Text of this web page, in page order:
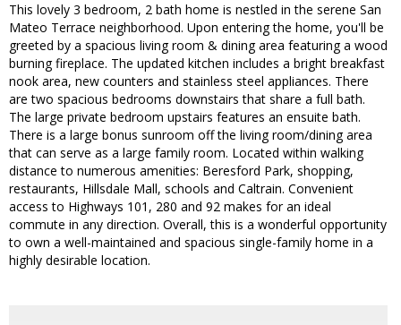
This lovely 3 bedroom, 2 bath home is nestled in the serene San
Mateo Terrace neighborhood. Upon entering the home, you'll be
greeted by a spacious living room & dining area featuring a wood
burning fireplace. The updated kitchen includes a bright breakfast
nook area, new counters and stainless steel appliances. There
are two spacious bedrooms downstairs that share a full bath.
The large private bedroom upstairs features an ensuite bath.
There is a large bonus sunroom off the living room/dining area
that can serve as a large family room. Located within walking
distance to numerous amenities: Beresford Park, shopping,
restaurants, Hillsdale Mall, schools and Caltrain. Convenient
access to Highways 101, 280 and 92 makes for an ideal
commute in any direction. Overall, this is a wonderful opportunity
to own a well-maintained and spacious single-family home in a
highly desirable location.